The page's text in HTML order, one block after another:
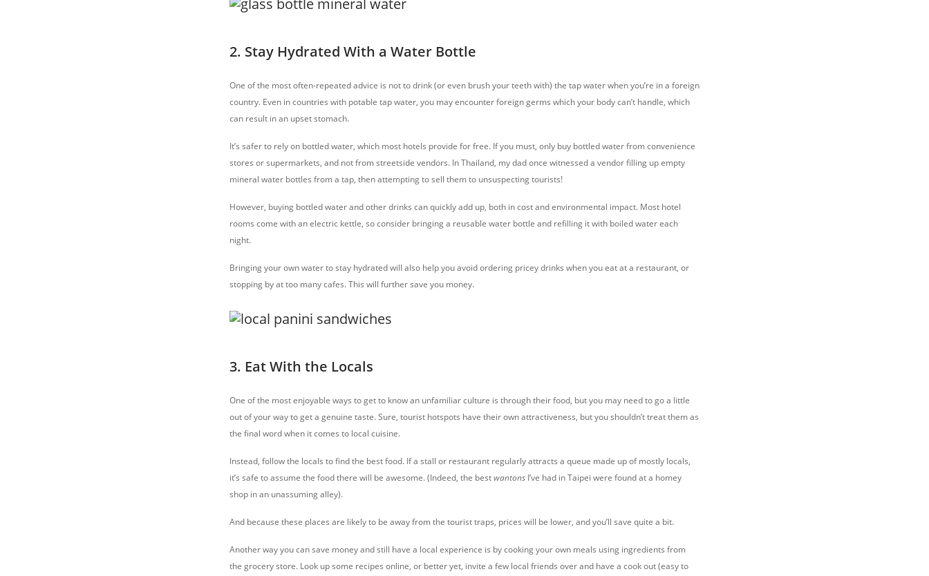
2. Stay Hydrated With a Water Bottle
One of the most often-repeated advice is not to drink (or even brush your teeth with) the tap water when you’re in a foreign
country. Even in countries with potable tap water, you may encounter foreign germs which your body can’t handle, which
can result in an upset stomach.
It’s safer to rely on bottled water, which most hotels provide for free. If you must, only buy bottled water from convenience
stores or supermarkets, and not from streetside vendors. In Thailand, my dad once witnessed a vendor filling up empty
mineral water bottles from a tap, then attempting to sell them to unsuspecting tourists!
However, buying bottled water and other drinks can quickly add up, both in cost and environmental impact. Most hotel
rooms come with an electric kettle, so consider bringing a reusable water bottle and refilling it with boiled water each
night.
Bringing your own water to stay hydrated will also help you avoid ordering pricey drinks when you eat at a restaurant, or
stopping by at too many cafes. This will further save you money.
3. Eat With the Locals
One of the most enjoyable ways to get to know an unfamiliar culture is through their food, but you may need to go a little
out of your way to get a genuine taste. Sure, tourist hotspots have their own attractiveness, but you shouldn’t treat them as
the final word when it comes to local cuisine.
Instead, follow the locals to find the best food. If a stall or restaurant regularly attracts a queue made up of mostly locals,
it’s safe to assume the food there will be awesome. (Indeed, the bestwantons I’ve had in Taipei were found at a homey
shop in an unassuming alley).
And because these places are likely to be away from the tourist traps, prices will be lower, and you’ll save quite a bit.
Another way you can save money and still have a local experience is by cooking your own meals using ingredients from
the grocery store. Look up some recipes online, or better yet, invite a few local friends over and have a cook out (easy to